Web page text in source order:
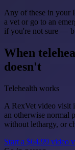
Any of these in your
a vet or go to an
if you're not sure —
When
doesn't
Telehealth works
A RexVet video visit
an otherwise normal
without lethargy, or
Start a $64.99 video